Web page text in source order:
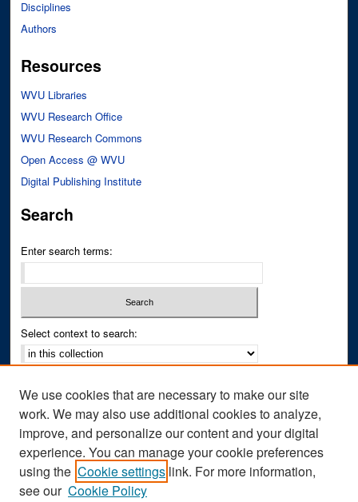
Disciplines
Authors
Resources
WVU Libraries
WVU Research Office
WVU Research Commons
Open Access @ WVU
Digital Publishing Institute
Search
Enter search terms:
Select context to search:
Notify me via email orRSS
Author Corner
Author FAQ
We use cookies that are necessary to make our site
work. We may also use additional cookies to analyze,
improve, and personalize our content and your digital
experience. You can manage your cookie preferences
using the Cookie settings link. For more information,
see our Cookie Policy